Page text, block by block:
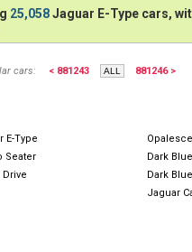
25,058Jaguar E-Type cars,
cars: < 881243 881246 >
E-Type
Seater
Dark Blue
Drive
Dark Blue
Jaguar